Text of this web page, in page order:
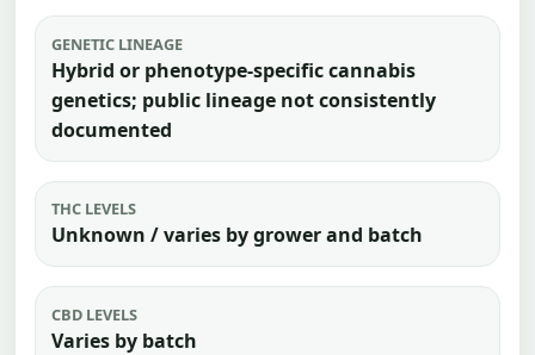
GENETIC LINEAGE
Hybrid or phenotype-specific cannabis
genetics; public lineage not consistently
documented
THC LEVELS
Unknown / varies by grower and batch
CBD LEVELS
Varies by batch